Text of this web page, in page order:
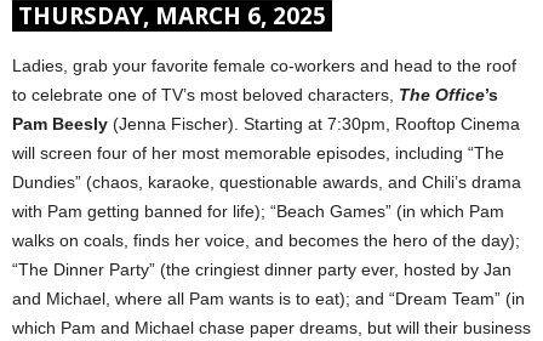
THURSDAY, MARCH 6, 2025
Ladies, grab your favorite female co-workers and head to the roof
to celebrate one of TV’s most beloved characters, The Office’s
Pam Beesly (Jenna Fischer). Starting at 7:30pm, Rooftop Cinema
will screen four of her most memorable episodes, including “The
Dundies” (chaos, karaoke, questionable awards, and Chili’s drama
with Pam getting banned for life); “Beach Games” (in which Pam
walks on coals, finds her voice, and becomes the hero of the day);
“The Dinner Party” (the cringiest dinner party ever, hosted by Jan
and Michael, where all Pam wants is to eat); and “Dream Team” (in
which Pam and Michael chase paper dreams, but will their business